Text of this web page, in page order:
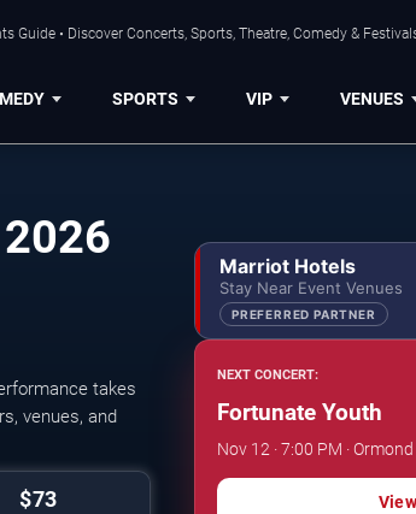
Guide • Discover Concerts, Sports, Theatre, Comedy &
SPORTS VIP VENUES
Daytona Beach Concerts in November 2026
takes
venues, and
$73
Marriot Hotels
Stay Near Event Venues
PREFERRED PARTNER
NEXT CONCERT:
Fortunate Youth
Nov 12 · 7:00 PM ·